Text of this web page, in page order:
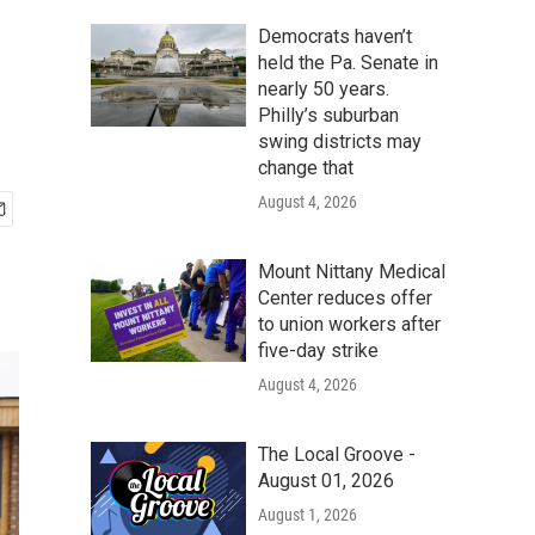
Democrats haven’t
held the Pa. Senate in
nearly 50 years.
Philly’s suburban
swing districts may
change that
August 4, 2026
Mount Nittany Medical
Center reduces offer
to union workers after
five-day strike
August 4, 2026
The Local Groove -
August 01, 2026
August 1, 2026